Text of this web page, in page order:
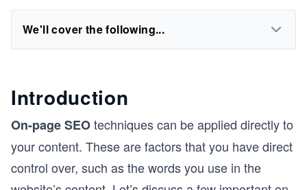
We'll cover the following...
Introduction
On-page SEOtechniques can be applied directly to
your content. These are factors that you have direct
control over, such as the words you use in the